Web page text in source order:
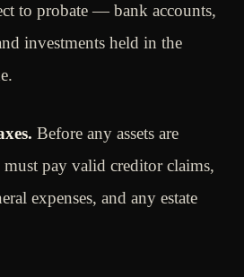
to probate — bank accounts,
investments held in the
Before any assets are
must pay valid creditor claims,
expenses, and any estate